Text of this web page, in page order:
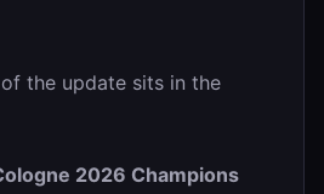
the update sits in the
2026 Champions